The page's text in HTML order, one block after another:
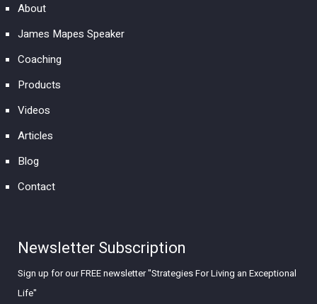
About
James Mapes Speaker
Coaching
Products
Videos
Articles
Blog
Contact
Newsletter Subscription
Sign up for our FREE newsletter "Strategies For Living an Exceptional
Life"